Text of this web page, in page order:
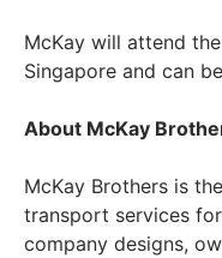
McKay will attend
Singapore and can
About McKay
McKay Brothers is
transport services
company designs,